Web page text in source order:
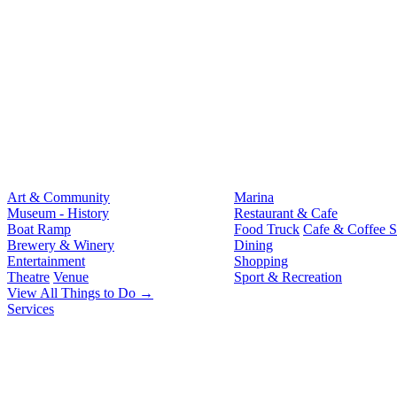
Art & Community
Museum - History
Boat Ramp
Brewery & Winery
Entertainment
Theatre Venue
Marina
Restaurant & Cafe
Food Truck Cafe & Coffee
Dining
Shopping
Sport & Recreation
View All Things to Do →
Services